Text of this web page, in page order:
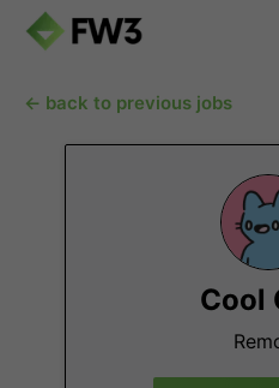
← back to previous jobs
Cool